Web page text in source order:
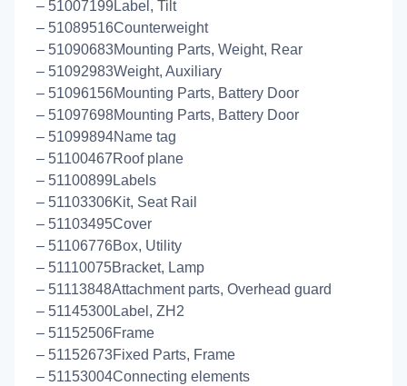
– 51007199Label, Tilt
– 51089516Counterweight
– 51090683Mounting Parts, Weight, Rear
– 51092983Weight, Auxiliary
– 51096156Mounting Parts, Battery Door
– 51097698Mounting Parts, Battery Door
– 51099894Name tag
– 51100467Roof plane
– 51100899Labels
– 51103306Kit, Seat Rail
– 51103495Cover
– 51106776Box, Utility
– 51110075Bracket, Lamp
– 51113848Attachment parts, Overhead guard
– 51145300Label, ZH2
– 51152506Frame
– 51152673Fixed Parts, Frame
– 51153004Connecting elements